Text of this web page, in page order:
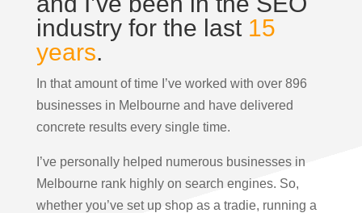
industry for the last 15
years.
In that amount of time I’ve worked with over 896
businesses in Melbourne and have delivered
concrete results every single time.
I’ve personally helped numerous businesses in
Melbourne rank highly on search engines. So,
whether you’ve set up shop as a tradie, running a